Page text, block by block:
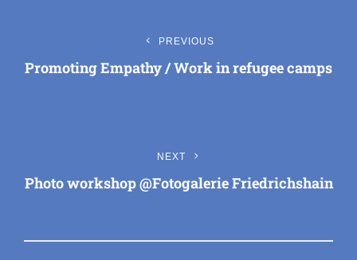
navigation
Post
PREVIOUS
Promoting Empathy / Work in refugee camps
Post
NEXT
Photo workshop @Fotogalerie Friedrichshain